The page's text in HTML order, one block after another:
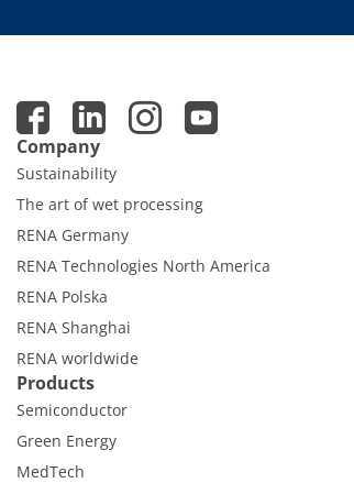
Company
Sustainability
The art of wet processing
RENA Germany
RENA Technologies North America
RENA Polska
RENA Shanghai
RENA worldwide
Products
Semiconductor
Green Energy
MedTech